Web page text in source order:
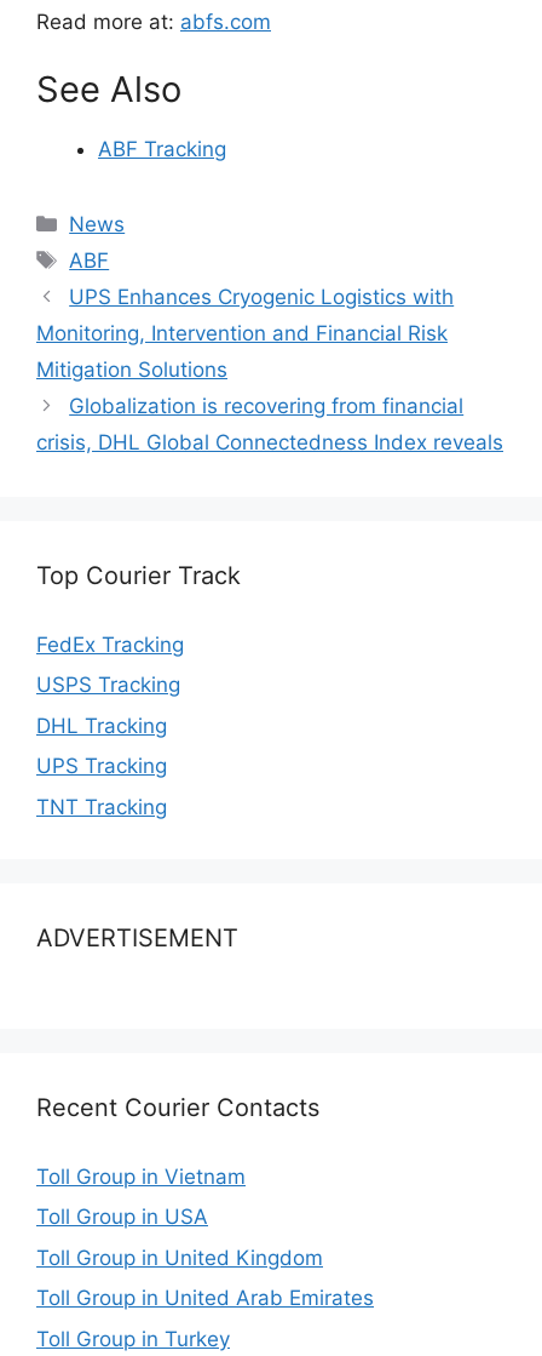
Read more at: abfs.com
See Also
ABF Tracking
Categories
News
Tags
ABF
UPS Enhances Cryogenic Logistics with
Monitoring, Intervention and Financial Risk
Mitigation Solutions
Globalization is recovering from financial
crisis, DHL Global Connectedness Index reveals
Top Courier Track
FedEx Tracking
USPS Tracking
DHL Tracking
UPS Tracking
TNT Tracking
ADVERTISEMENT
Recent Courier Contacts
Toll Group in Vietnam
Toll Group in USA
Toll Group in United Kingdom
Toll Group in United Arab Emirates
Toll Group in Turkey